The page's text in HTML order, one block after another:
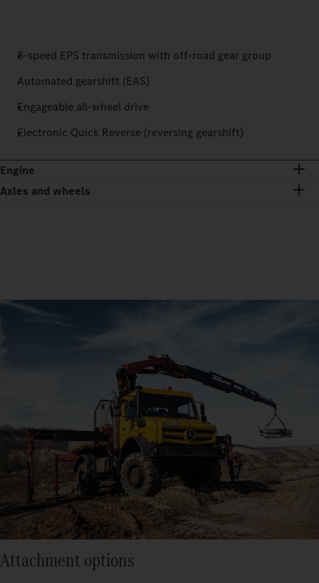
8-speed EPS transmission with off-road gear group
Automated gearshift (EAS)
Engageable all-wheel drive
Electronic Quick Reverse (reversing gearshift)
Engine
Axles and wheels
Attachment options